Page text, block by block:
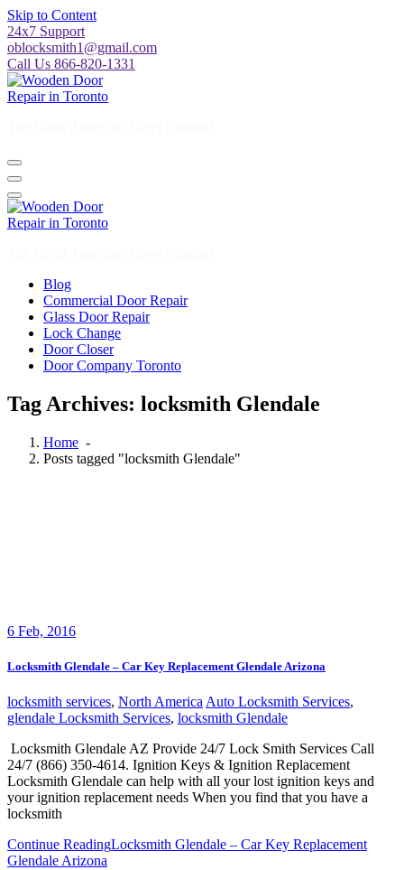
Skip to Content
24x7 Support
oblocksmith1@gmail.com
Call Us 866-820-1331
Blog
Commercial Door Repair
Glass Door Repair
Lock Change
Door Closer
Door Company Toronto
Tag Archives: locksmith Glendale
Home -
Posts tagged "locksmith Glendale"
6 Feb, 2016
Locksmith Glendale – Car Key Replacement Glendale Arizona
locksmith services, North America Auto Locksmith Services,
glendale Locksmith Services, locksmith Glendale
Locksmith Glendale AZ Provide 24/7 Lock Smith Services Call
24/7 (866) 350-4614. Ignition Keys & Ignition Replacement
Locksmith Glendale can help with all your lost ignition keys and
your ignition replacement needs When you find that you have a
locksmith
Continue ReadingLocksmith Glendale – Car Key Replacement
Glendale Arizona